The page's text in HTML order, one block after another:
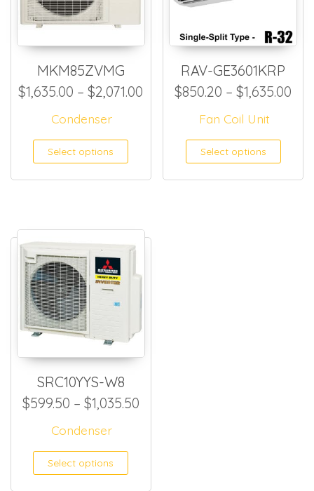
MKM85ZVMG
$1,635.00 – $2,071.00 Price range: $1,635.00
Condenser
Select options This product has
RAV-GE3601KRP
$850.20 – $1,635.00
Fan Coil Unit
Select options
SRC10YYS-W8
$599.50 – $1,035.50Price range: $599.50
Condenser
Select options This product has